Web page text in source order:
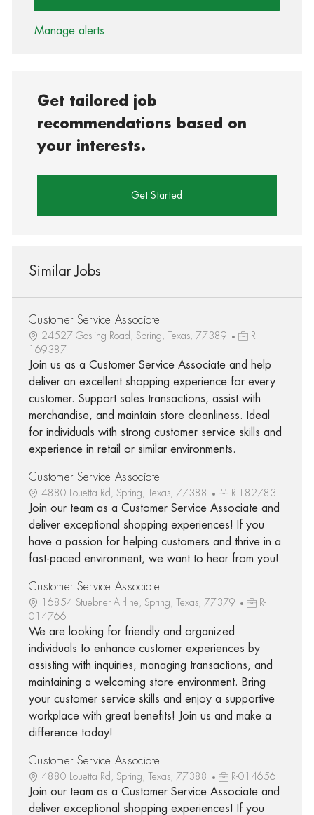
Manage alerts
Get tailored job
recommendations based on
your interests.
Get Started
Similar Jobs
Customer Service Associate I
24527 Gosling Road, Spring, Texas, 77389
R-
169387
Join us as a Customer Service Associate and help
deliver an excellent shopping experience for every
customer. Support sales transactions, assist with
merchandise, and maintain store cleanliness. Ideal
for individuals with strong customer service skills and
experience in retail or similar environments.
Customer Service Associate I
4880 Louetta Rd, Spring, Texas, 77388 R-182783
Join our team as a Customer Service Associate and
deliver exceptional shopping experiences! If you
have a passion for helping customers and thrive in a
fast-paced environment, we want to hear from you!
Customer Service Associate I
16854 Stuebner Airline, Spring, Texas, 77379
R-
014766
We are looking for friendly and organized
individuals to enhance customer experiences by
assisting with inquiries, managing transactions, and
maintaining a welcoming store environment. Bring
your customer service skills and enjoy a supportive
workplace with great benefits! Join us and make a
difference today!
Customer Service Associate I
4880 Louetta Rd, Spring, Texas, 77388 R-014656
Join our team as a Customer Service Associate and
deliver exceptional shopping experiences! If you